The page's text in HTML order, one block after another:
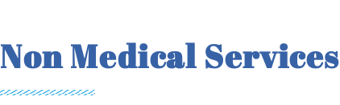
Non Medical Services